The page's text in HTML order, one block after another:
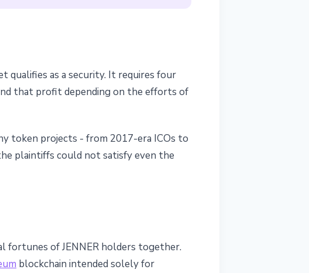
qualifies as a security. It requires four
that profit depending on the efforts of
token projects - from 2017-era ICOs to
plaintiffs could not satisfy even the
fortunes of JENNER holders together.
blockchain intended solely for